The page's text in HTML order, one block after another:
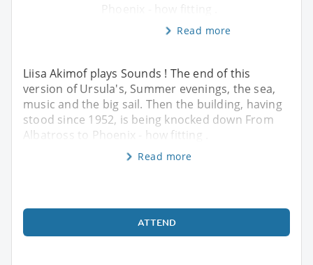
Phoenix - how fitting .
Read more
Liisa Akimof plays Sounds ! The end of this
version of Ursula's, Summer evenings, the sea,
music and the big sail. Then the building, having
stood since 1952, is being knocked down From
Albatross to Phoenix - how fitting .
Read more
ATTEND